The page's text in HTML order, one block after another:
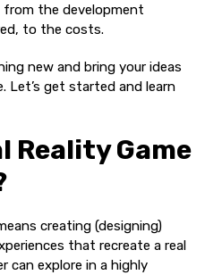
from the development
to the costs.
new and bring your ideas
Let’s get started and learn
Reality Game
creating (designing)
that recreate a real
can explore in a highly